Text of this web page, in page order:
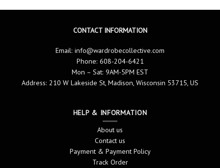
CONTACT INFORMATION
Email: info@wardrobecollective.com
Phone: 608-204-6421
Mon – Sat: 9AM-5PM EST
Address: 210 W Lakeside St, Madison, Wisconsin 53715, US
HELP & INFORMATION
About us
Contact us
Payment & Payment Policy
Track Order